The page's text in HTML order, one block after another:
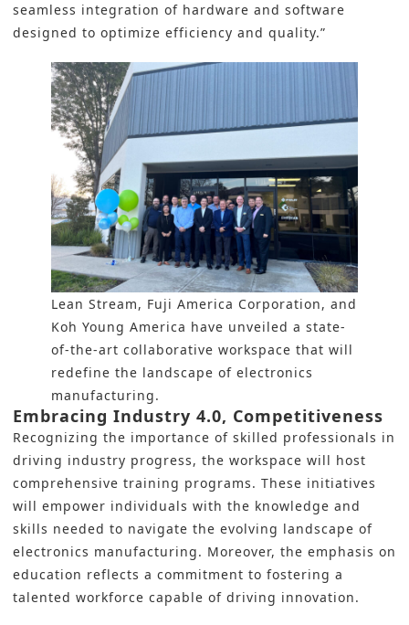
seamless integration of hardware and software
designed to optimize efficiency and quality.”
Lean Stream, Fuji America Corporation, and
Koh Young America have unveiled a state-
of-the-art collaborative workspace that will
redefine the landscape of electronics
manufacturing.
Embracing Industry 4.0, Competitiveness
Recognizing the importance of skilled professionals in
driving industry progress, the workspace will host
comprehensive training programs. These initiatives
will empower individuals with the knowledge and
skills needed to navigate the evolving landscape of
electronics manufacturing. Moreover, the emphasis on
education reflects a commitment to fostering a
talented workforce capable of driving innovation.